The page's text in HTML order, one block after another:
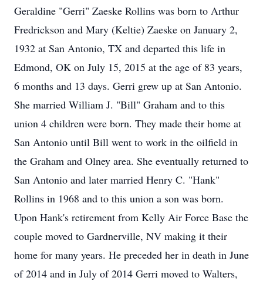
Geraldine "Gerri" Zaeske Rollins was born to Arthur
Fredrickson and Mary (Keltie) Zaeske on January 2,
1932 at San Antonio, TX and departed this life in
Edmond, OK on July 15, 2015 at the age of 83 years,
6 months and 13 days. Gerri grew up at San Antonio.
She married William J. "Bill" Graham and to this
union 4 children were born. They made their home at
San Antonio until Bill went to work in the oilfield in
the Graham and Olney area. She eventually returned to
San Antonio and later married Henry C. "Hank"
Rollins in 1968 and to this union a son was born.
Upon Hank's retirement from Kelly Air Force Base the
couple moved to Gardnerville, NV making it their
home for many years. He preceded her in death in June
of 2014 and in July of 2014 Gerri moved to Walters,